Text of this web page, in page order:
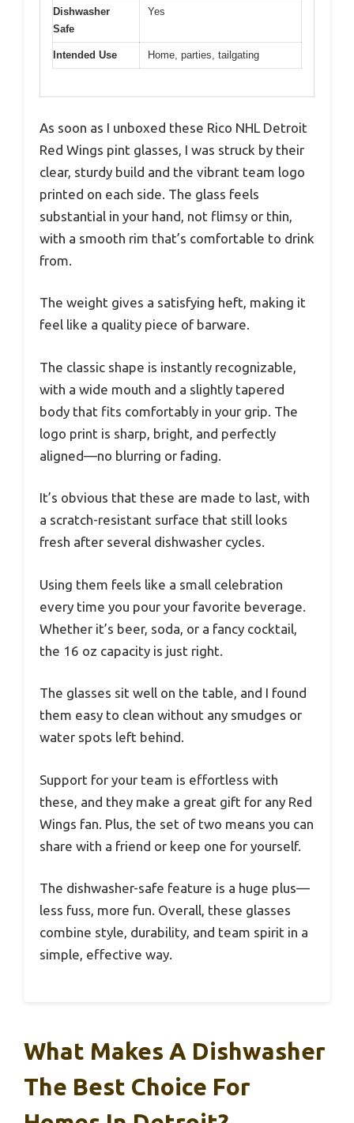
Dishwasher
Safe
Yes
Intended Use Home, parties, tailgating
As soon as I unboxed these Rico NHL Detroit
Red Wings pint glasses, I was struck by their
clear, sturdy build and the vibrant team logo
printed on each side. The glass feels
substantial in your hand, not flimsy or thin,
with a smooth rim that’s comfortable to drink
from.
The weight gives a satisfying heft, making it
feel like a quality piece of barware.
The classic shape is instantly recognizable,
with a wide mouth and a slightly tapered
body that fits comfortably in your grip. The
logo print is sharp, bright, and perfectly
aligned—no blurring or fading.
It’s obvious that these are made to last, with
a scratch-resistant surface that still looks
fresh after several dishwasher cycles.
Using them feels like a small celebration
every time you pour your favorite beverage.
Whether it’s beer, soda, or a fancy cocktail,
the 16 oz capacity is just right.
The glasses sit well on the table, and I found
them easy to clean without any smudges or
water spots left behind.
Support for your team is effortless with
these, and they make a great gift for any Red
Wings fan. Plus, the set of two means you can
share with a friend or keep one for yourself.
The dishwasher-safe feature is a huge plus—
less fuss, more fun. Overall, these glasses
combine style, durability, and team spirit in a
simple, effective way.
What Makes A Dishwasher
The Best Choice For